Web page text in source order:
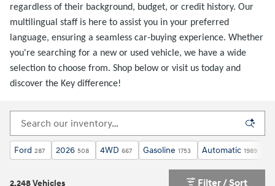
regardless of their background, budget, or credit history. Our
multilingual staff is here to assist you in your preferred
language, ensuring a seamless car-buying experience. Whether
you're searching for a new or used vehicle, we have a wide
selection to choose from. Shop below or visit us today and
discover the Key difference!
Ford 287 2026 508 4WD 667 Gasoline 1753 Automatic 1989
2,248 Vehicles Filter / Sort